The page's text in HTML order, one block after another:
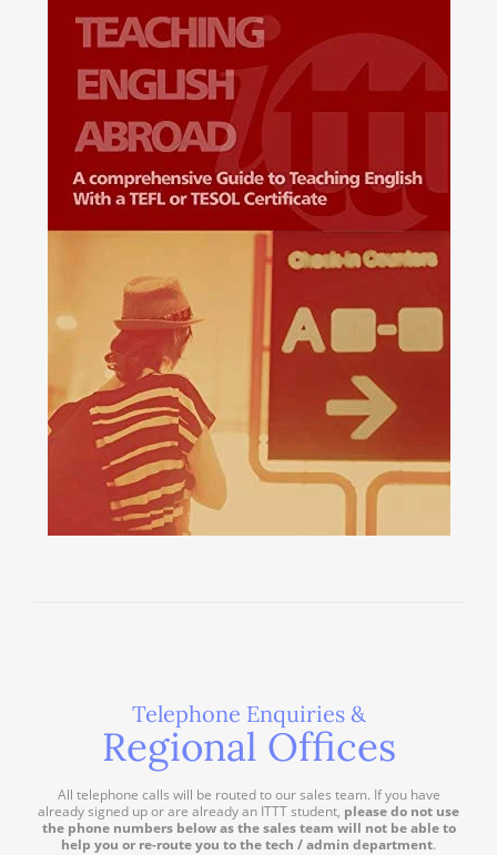
Telephone Enquiries &
Regional Offices
All telephone calls will be routed to our sales team. If you have
already signed up or are already an ITTT student, please do not use
the phone numbers below as the sales team will not be able to
help you or re-route you to the tech / admin department.